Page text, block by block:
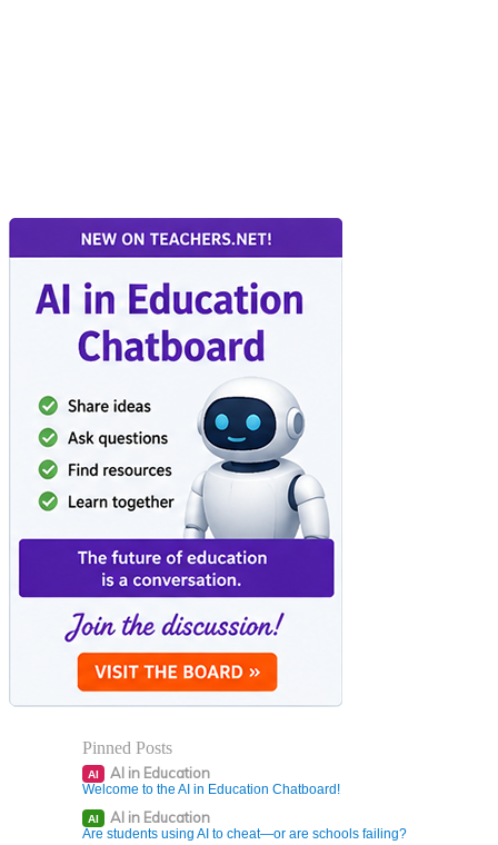
Pinned Posts
AI AI in Education
Welcome to the AI in Education Chatboard!
AI AI in Education
Are students using AI to cheat—or are schools failing?